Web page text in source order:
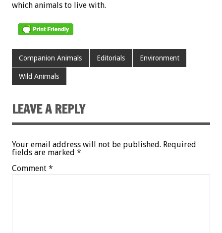
which animals to live with.
Companion Animals Editorials Environment
Wild Animals
LEAVE A REPLY
Your email address will not be published. Required
fields are marked *
Comment *